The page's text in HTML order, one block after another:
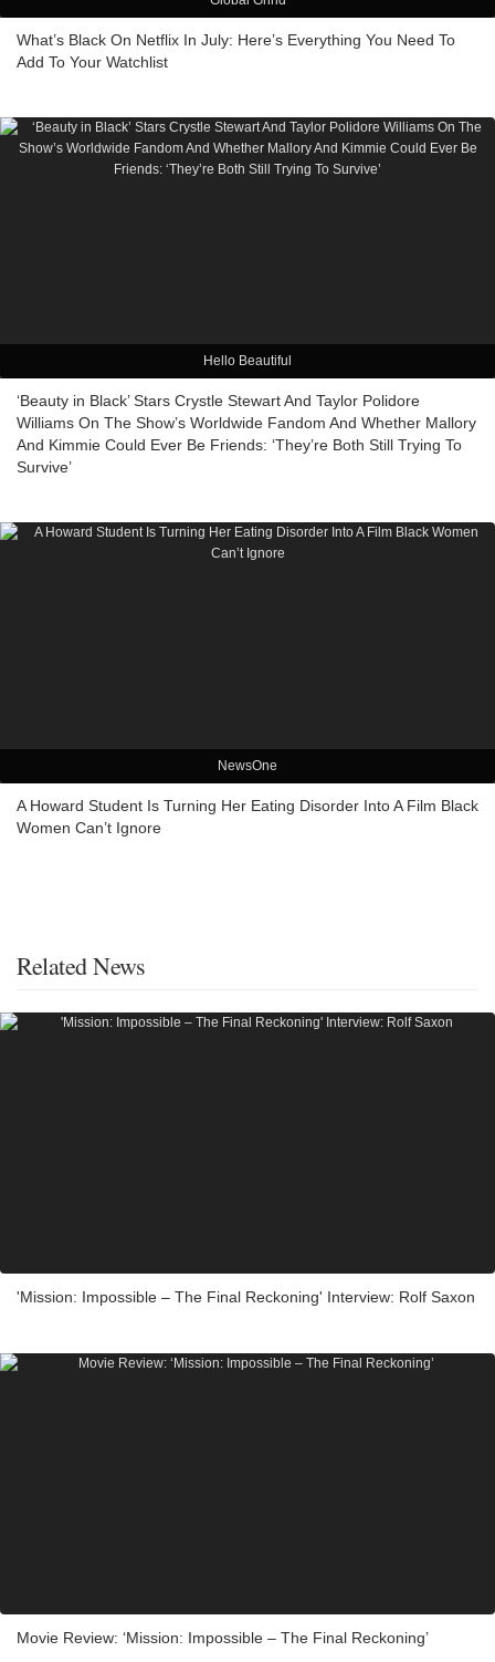
What’s Black On Netflix In July: Here’s Everything You Need To
Add To Your Watchlist
Hello Beautiful
‘Beauty in Black’ Stars Crystle Stewart And Taylor Polidore
Williams On The Show’s Worldwide Fandom And Whether Mallory
And Kimmie Could Ever Be Friends: ‘They’re Both Still Trying To
Survive’
NewsOne
A Howard Student Is Turning Her Eating Disorder Into A Film Black
Women Can’t Ignore
Related News
'Mission: Impossible – The Final Reckoning' Interview: Rolf Saxon
Movie Review: ‘Mission: Impossible – The Final Reckoning’